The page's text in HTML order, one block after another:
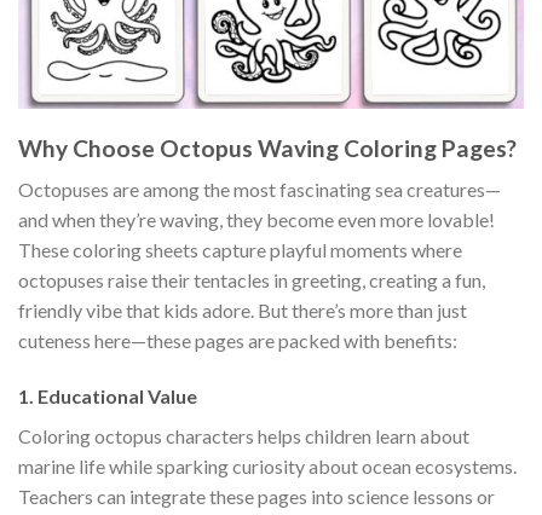
Why Choose Octopus Waving Coloring Pages?
Octopuses are among the most fascinating sea creatures—
and when they’re waving, they become even more lovable!
These coloring sheets capture playful moments where
octopuses raise their tentacles in greeting, creating a fun,
friendly vibe that kids adore. But there’s more than just
cuteness here—these pages are packed with benefits:
1. Educational Value
Coloring octopus characters helps children learn about
marine life while sparking curiosity about ocean ecosystems.
Teachers can integrate these pages into science lessons or